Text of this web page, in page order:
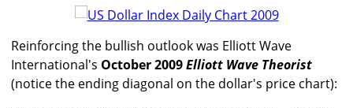
Reinforcing the bullish outlook was Elliott Wave
International's October 2009Elliott Wave Theorist
(notice the ending diagonal on the dollar's price chart):